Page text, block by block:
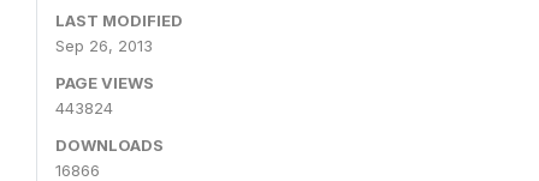
LAST MODIFIED
Sep 26, 2013
PAGE VIEWS
443824
DOWNLOADS
16866